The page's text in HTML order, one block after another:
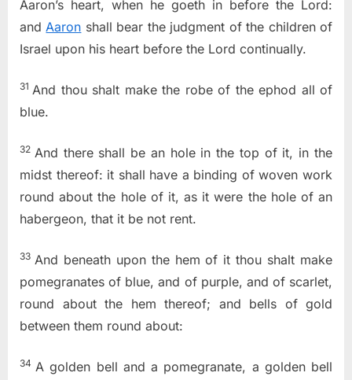
Aaron’s heart, when he goeth in before the Lord:
andAaron shall bear the judgment of the children of
Israel upon his heart before the Lord continually.
31 And thou shalt make the robe of the ephod all of
blue.
32 And there shall be an hole in the top of it, in the
midst thereof: it shall have a binding of woven work
round about the hole of it, as it were the hole of an
habergeon, that it be not rent.
33 And beneath upon the hem of it thou shalt make
pomegranates of blue, and of purple, and of scarlet,
round about the hem thereof; and bells of gold
between them round about:
34 A golden bell and a pomegranate, a golden bell